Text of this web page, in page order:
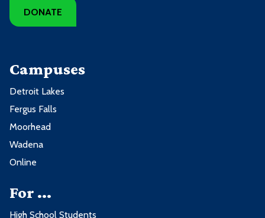
DONATE
Campuses
Detroit Lakes
Fergus Falls
Moorhead
Wadena
Online
For ...
High School Students